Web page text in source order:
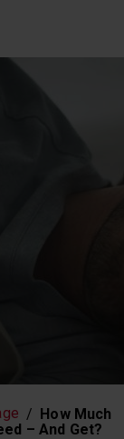
Sleep and
How Much
– And Get?